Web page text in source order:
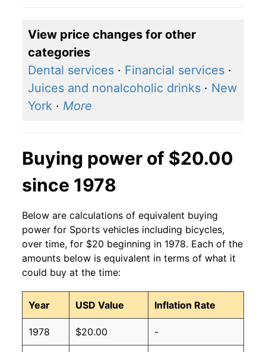
View price changes for other
categories
Dental services · Financial services ·
Juices and nonalcoholic drinks · New
York · More
Buying power of $20.00
since 1978
Below are calculations of equivalent buying
power for Sports vehicles including bicycles,
over time, for $20 beginning in 1978. Each of the
amounts below is equivalent in terms of what it
could buy at the time:
Year USD Value Inflation Rate
1978 $20.00 -